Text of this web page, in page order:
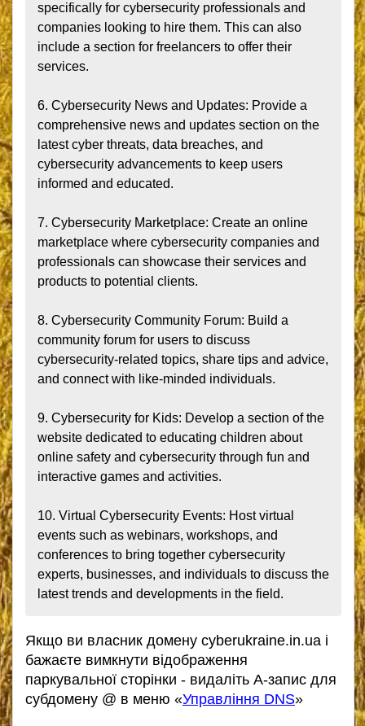
specifically for cybersecurity professionals and
companies looking to hire them. This can also
include a section for freelancers to offer their
services.
6. Cybersecurity News and Updates: Provide a
comprehensive news and updates section on the
latest cyber threats, data breaches, and
cybersecurity advancements to keep users
informed and educated.
7. Cybersecurity Marketplace: Create an online
marketplace where cybersecurity companies and
professionals can showcase their services and
products to potential clients.
8. Cybersecurity Community Forum: Build a
community forum for users to discuss
cybersecurity-related topics, share tips and advice,
and connect with like-minded individuals.
9. Cybersecurity for Kids: Develop a section of the
website dedicated to educating children about
online safety and cybersecurity through fun and
interactive games and activities.
10. Virtual Cybersecurity Events: Host virtual
events such as webinars, workshops, and
conferences to bring together cybersecurity
experts, businesses, and individuals to discuss the
latest trends and developments in the field.
Якщо ви власник домену cyberukraine.in.ua і
бажаєте вимкнути відображення
паркувальної сторінки - видаліть А-запис для
субдомену @ в меню «Управління DNS»